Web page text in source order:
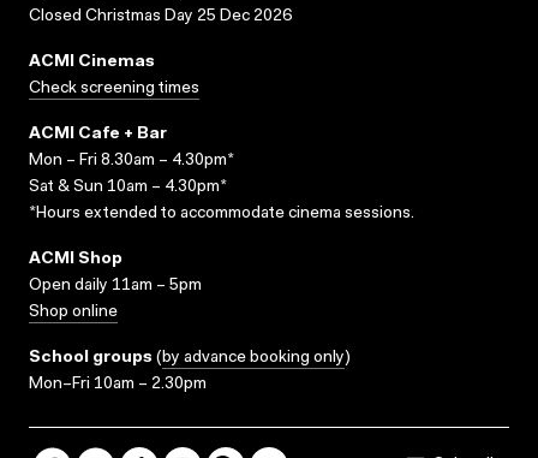
Closed Christmas Day 25 Dec 2026
ACMI Cinemas
Check screening times
ACMI Cafe + Bar
Mon – Fri 8.30am – 4.30pm*
Sat & Sun 10am – 4.30pm*
*Hours extended to accommodate cinema sessions.
ACMI Shop
Open daily 11am – 5pm
Shop online
School groups (by advance booking only)
Mon–Fri 10am – 2.30pm